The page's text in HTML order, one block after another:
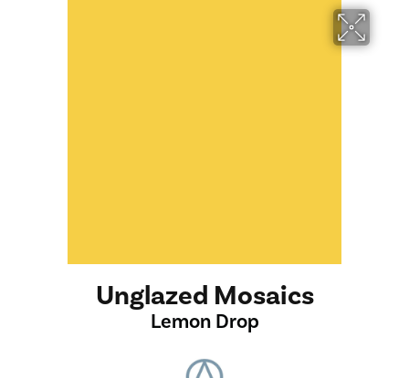
Unglazed Mosaics
Lemon Drop